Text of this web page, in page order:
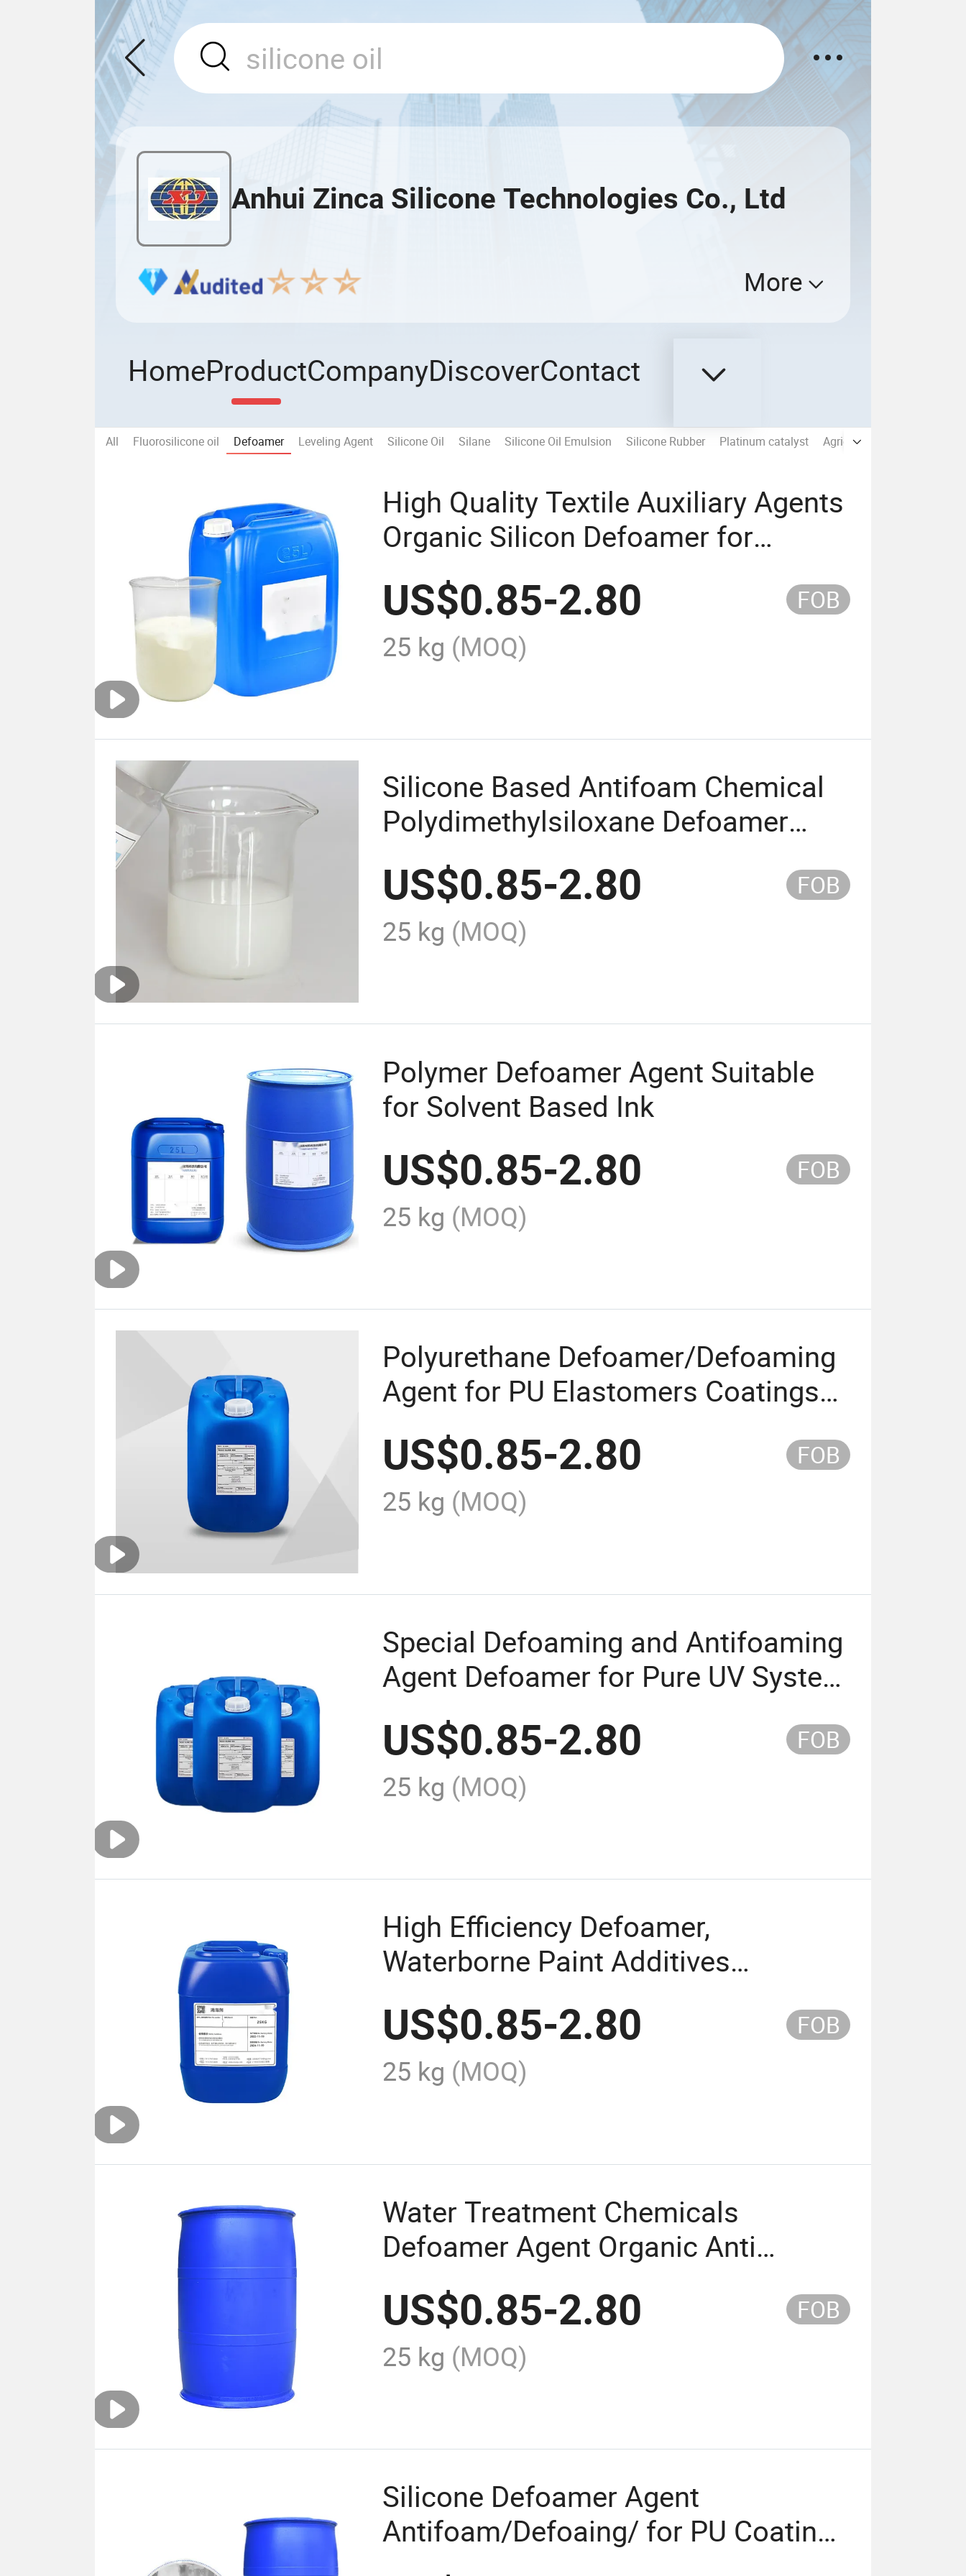
Anhui Zinca Silicone Technologies Co., Ltd
More
HomeProductCompanyDiscoverContact
All Fluorosilicone oil Defoamer Leveling Agent Silicone Oil Silane Silicone Oil Emulsion Silicone Rubber Platinum catalyst Agricultural Silicone
High Quality Textile Auxiliary Agents
Organic Silicon Defoamer for
Wastewater
US$0.85-2.80 FOB
25 kg (MOQ)
Silicone Based Antifoam Chemical
Polydimethylsiloxane Defoamer
Agent
US$0.85-2.80 FOB
25 kg (MOQ)
Polymer Defoamer Agent Suitable
for Solvent Based Ink
US$0.85-2.80 FOB
25 kg (MOQ)
Polyurethane Defoamer/Defoaming
Agent for PU Elastomers Coatings
Adhesives and Sealants
US$0.85-2.80 FOB
25 kg (MOQ)
Special Defoaming and Antifoaming
Agent Defoamer for Pure UV System
Coatings, Inks and Adhesives
US$0.85-2.80 FOB
25 kg (MOQ)
High Efficiency Defoamer,
Waterborne Paint Additives
Defoamers /Defoaming Agent
US$0.85-2.80 FOB
25 kg (MOQ)
Water Treatment Chemicals
Defoamer Agent Organic Anti
Foaming Agent Plant
US$0.85-2.80 FOB
25 kg (MOQ)
Silicone Defoamer Agent
Antifoam/Defoaing/ for PU Coating
and Metal Cutting Fluid